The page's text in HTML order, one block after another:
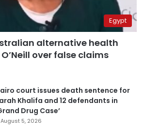
Egypt
alternative health
over false claims
court issues death sentence for
Khalifa and 12 defendants in
Drug Case’
August 5, 2026